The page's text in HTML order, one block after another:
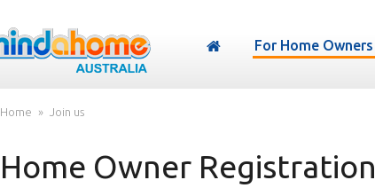
For Home Owners
Home Join us
Home Owner Registration